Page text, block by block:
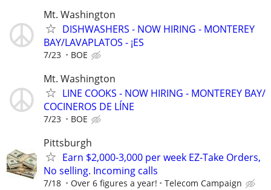
Mt. Washington
DISHWASHERS - NOW HIRING - MONTEREY
BAY/LAVAPLATOS - ¡ES
7/23 BOE
Mt. Washington
LINE COOKS - NOW HIRING - MONTEREY BAY/
COCINEROS DE LÍNE
7/23 BOE
Pittsburgh
Earn $2,000-3,000 per week EZ-Take Orders,
No selling. Incoming calls
7/18 Over 6 figures a year! Telecom Campaign